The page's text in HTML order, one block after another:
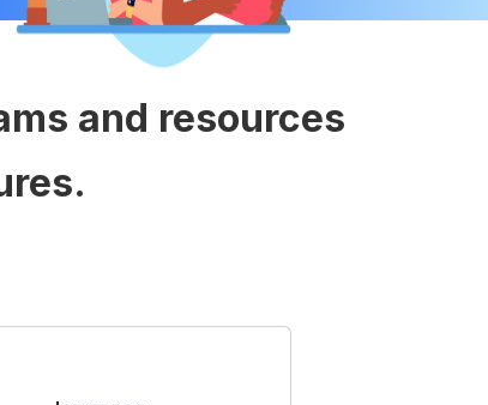
and resources